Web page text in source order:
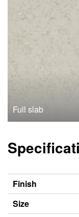
Full slab
Finish
Size